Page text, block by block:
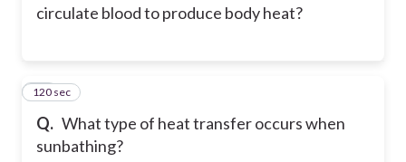
circulate blood to produce body heat?
Q. What type of heat transfer occurs when
sunbathing?
14
120 sec